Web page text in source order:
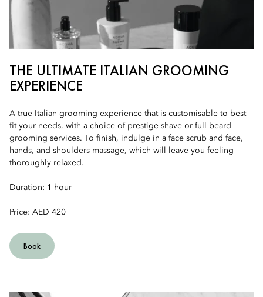
THE ULTIMATE ITALIAN GROOMING
EXPERIENCE
A true Italian grooming experience that is customisable to best
fit your needs, with a choice of prestige shave or full beard
grooming services. To finish, indulge in a face scrub and face,
hands, and shoulders massage, which will leave you feeling
thoroughly relaxed.
Duration: 1 hour
Price: AED 420
Book